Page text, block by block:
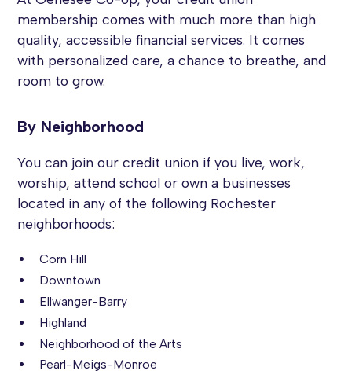
membership comes with much more than high
quality, accessible financial services. It comes
with personalized care, a chance to breathe, and
room to grow.
By Neighborhood
You can join our credit union if you live, work,
worship, attend school or own a businesses
located in any of the following Rochester
neighborhoods:
Corn Hill
Downtown
Ellwanger-Barry
Highland
Neighborhood of the Arts
Pearl-Meigs-Monroe